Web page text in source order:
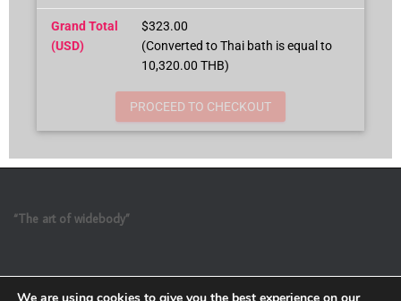
Grand Total
(USD)
$323.00
(Converted to Thai bath is equal to
10,320.00 THB)
PROCEED TO CHECKOUT
“The art of widebody”